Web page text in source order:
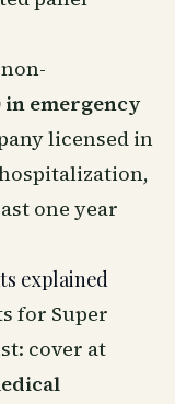
in emergency
licensed in
one year
explained
for Super
cover at